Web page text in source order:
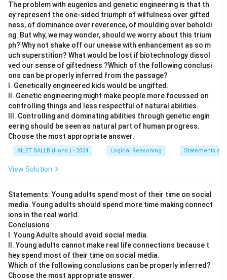
The problem with eugenics and genetic engineering is that th
ey represent the one-sided triumph of wilfulness over gifted
ness, of dominance over reverence, of moulding over beholdi
ng. But why, we may wonder, should we worry about this trium
ph? Why not shake off our unease with enhancement as so m
uch superstition? What would be lost if biotechnology dissol
ved our sense of giftedness ?Which of the following conclusi
ons can be properly inferred from the passage?
I. Genetically engineered kids would be ungifted.
II. Genetic engineering might make people more focussed on
controlling things and less respectful of natural abilities.
III. Controlling and dominating abilities through genetic engin
eering should be seen as natural part of human progress.
Choose the most appropriate answer.
AILET BALLB (Hons.) - 2024 Logical Reasoning Statements
View Solution
Statements: Young adults spend most of their time on social
media. Young adults should spend more time making connect
ions in the real world.
Conclusions
I. Young Adults should avoid social media.
II. Young adults cannot make real life connections because t
hey spend most of their time on social media.
Which of the following conclusions can be properly inferred?
Choose the most appropriate answer.